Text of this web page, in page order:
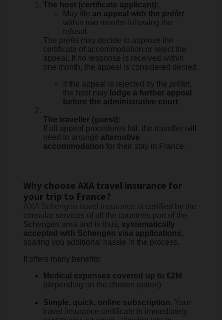
The host (certificate applicant):
May file an appeal with the préfet
within two months following the
refusal.
The préfetmay decide to approve the
certificate of accommodation or reject the
appeal. If no response is received within
one month, the appeal is considered denied.
If the appeal is rejected by the préfet,
the host may lodge a further appeal
before the administrative court.
The traveller (guest):
If all appeal procedures fail, the traveller will
need to arrange alternative
accommodation for their stay in France.
Why choose AXA travel insurance for
your trip to France?
AXA Schengen travel insurance is certified by the
consular services of all the countries part of the
Schengen area and is thus, systematically
accepted with Schengen visa applications,
sparing you additional hassle in the process.
It offers many benefits:
Medical expenses covered up to €2M
(depending on the chosen option)
Simple, quick, online subscription. Your
travel insurance certificate is immediately